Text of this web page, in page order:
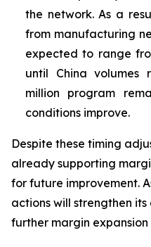
the network. As a
from manufacturing
expected to range
until China volumes
million program
conditions improve.
Despite these timing
already supporting
for future improvement.
actions will strengthen
further margin